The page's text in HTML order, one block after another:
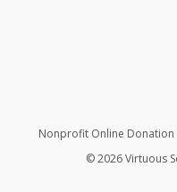
Nonprofit Online Donation
© 2026 Virtuous